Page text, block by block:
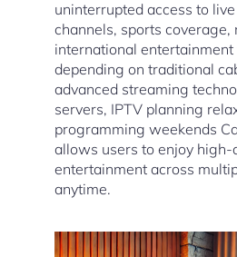
uninterrupted access to
channels, sports coverage,
international
depending on traditional
advanced streaming
servers, IPTV planning
programming weekends
allows users to enjoy
entertainment across
anytime.